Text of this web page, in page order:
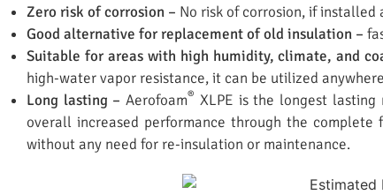
Zero risk of corrosion – No risk of corrosion, if
Good alternative for replacement of old insulation –
Suitable for areas with high humidity, climate, and
high-water vapor resistance, it can be utilized
Long lasting – Aerofoam® XLPE is the longest
overall increased performance through the complete
without any need for re-insulation or maintenance.